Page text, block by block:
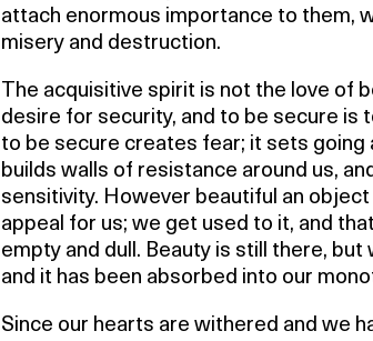
attach enormous importance to them,
misery and destruction.
The acquisitive spirit is not the love of
desire for security, and to be secure is
to be secure creates fear; it sets going
builds walls of resistance around us,
sensitivity. However beautiful an
appeal for us; we get used to it, and
empty and dull. Beauty is still there, but
and it has been absorbed into our
Since our hearts are withered and we